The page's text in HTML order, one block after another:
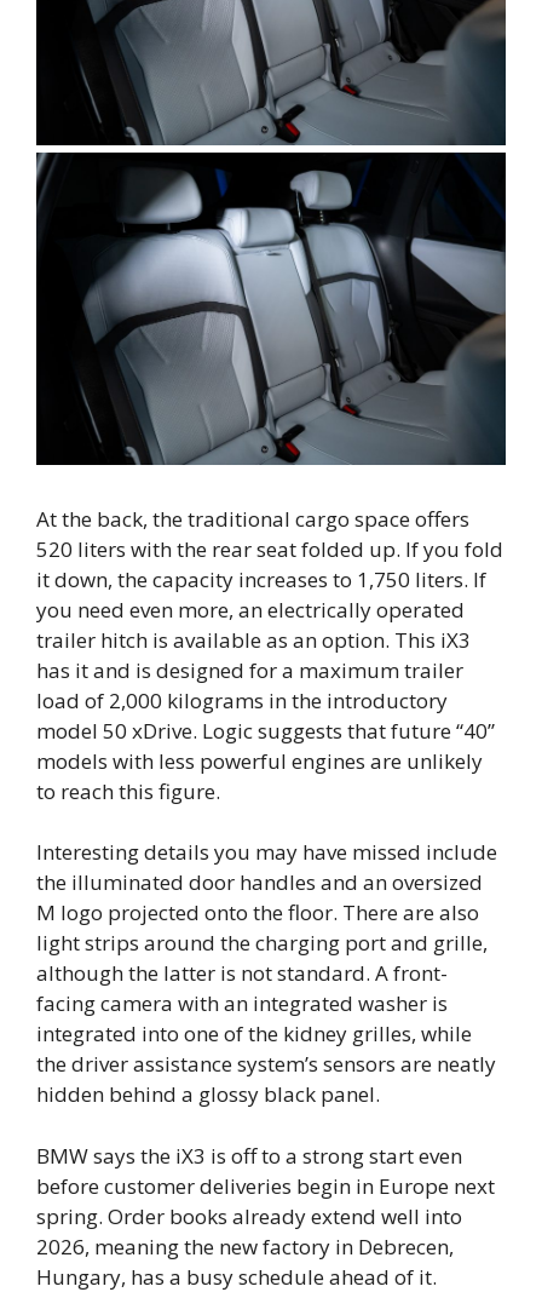
At the back, the traditional cargo space offers
520 liters with the rear seat folded up. If you fold
it down, the capacity increases to 1,750 liters. If
you need even more, an electrically operated
trailer hitch is available as an option. This iX3
has it and is designed for a maximum trailer
load of 2,000 kilograms in the introductory
model 50 xDrive. Logic suggests that future “40”
models with less powerful engines are unlikely
to reach this figure.
Interesting details you may have missed include
the illuminated door handles and an oversized
M logo projected onto the floor. There are also
light strips around the charging port and grille,
although the latter is not standard. A front-
facing camera with an integrated washer is
integrated into one of the kidney grilles, while
the driver assistance system’s sensors are neatly
hidden behind a glossy black panel.
BMW says the iX3 is off to a strong start even
before customer deliveries begin in Europe next
spring. Order books already extend well into
2026, meaning the new factory in Debrecen,
Hungary, has a busy schedule ahead of it.